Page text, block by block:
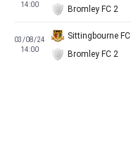
14:00
Bromley FC 2
03/08/24
14:00
Sittingbourne FC
Bromley FC 2